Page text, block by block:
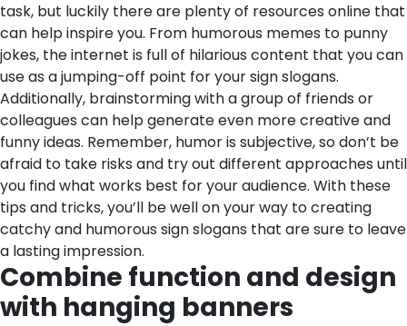
task, but luckily there are plenty of resources online that
can help inspire you. From humorous memes to punny
jokes, the internet is full of hilarious content that you can
use as a jumping-off point for your sign slogans.
Additionally, brainstorming with a group of friends or
colleagues can help generate even more creative and
funny ideas. Remember, humor is subjective, so don’t be
afraid to take risks and try out different approaches until
you find what works best for your audience. With these
tips and tricks, you’ll be well on your way to creating
catchy and humorous sign slogans that are sure to leave
a lasting impression.
Combine function and design
with hanging banners